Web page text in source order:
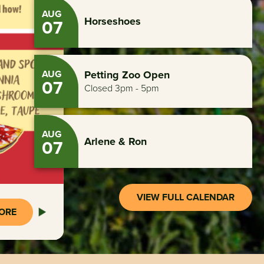
Horseshoes
AUG
07
Petting Zoo Open
Closed 3pm - 5pm
AUG
07
Arlene & Ron
AUG
07
VIEW FULL CALENDAR